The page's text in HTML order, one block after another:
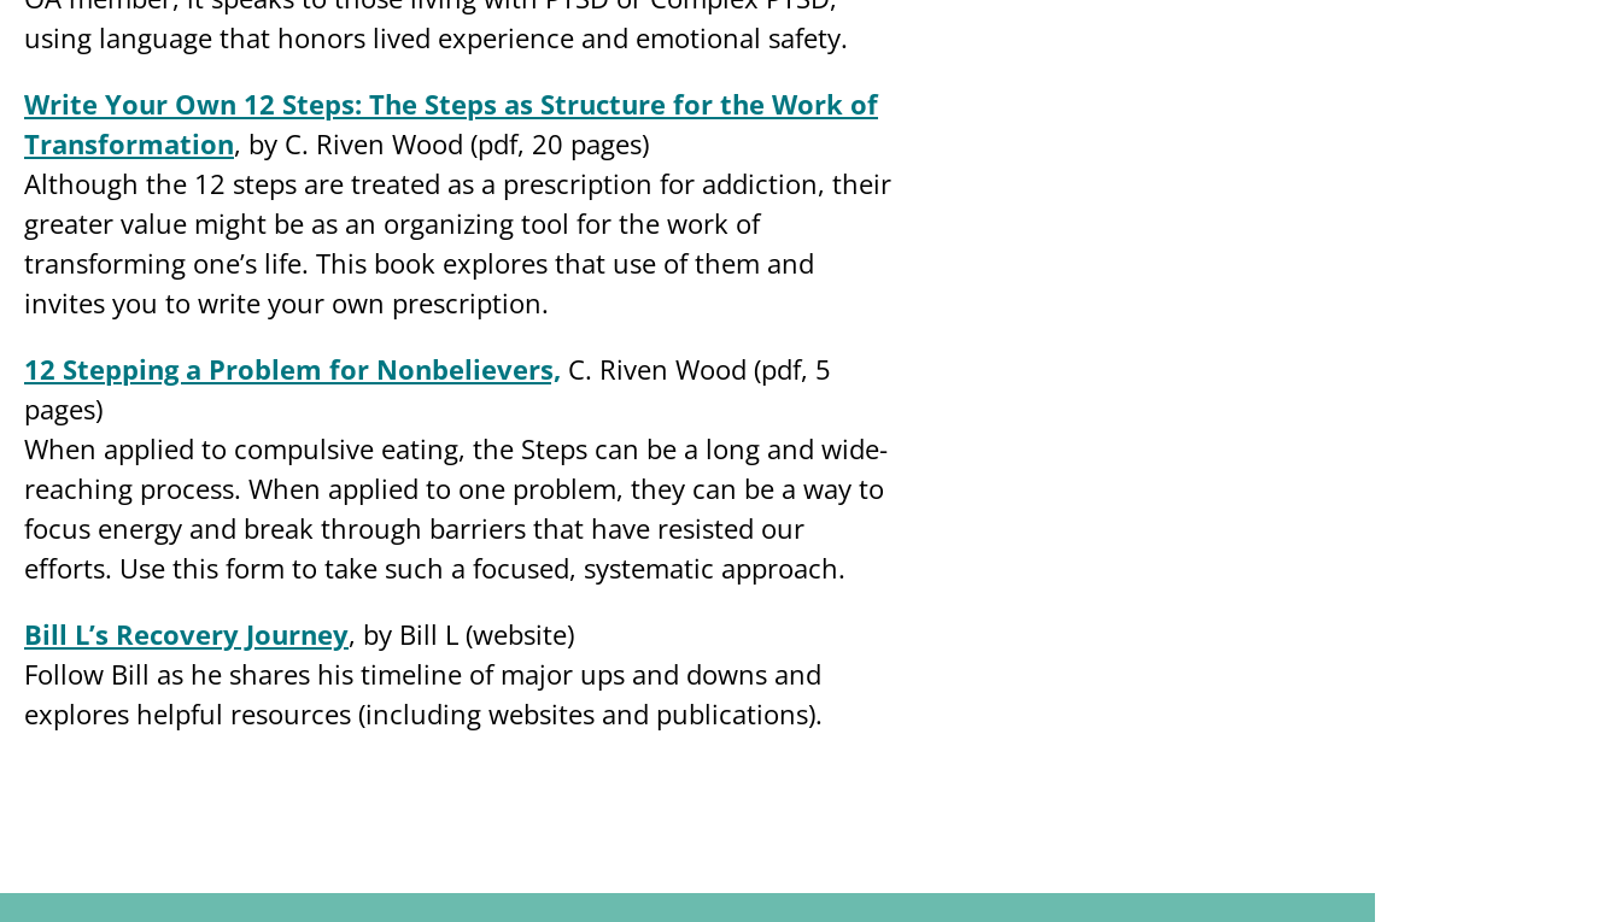
using language that honors lived experience and emotional safety.
Write Your Own 12 Steps: The Steps as Structure for the Work of
Transformation, by C. Riven Wood (pdf, 20 pages)
Although the 12 steps are treated as a prescription for addiction, their
greater value might be as an organizing tool for the work of
transforming one’s life. This book explores that use of them and
invites you to write your own prescription.
12 Stepping a Problem for Nonbelievers, C. Riven Wood (pdf, 5
pages)
When applied to compulsive eating, the Steps can be a long and wide-
reaching process. When applied to one problem, they can be a way to
focus energy and break through barriers that have resisted our
efforts. Use this form to take such a focused, systematic approach.
Bill L’s Recovery Journey, by Bill L (website)
Follow Bill as he shares his timeline of major ups and downs and
explores helpful resources (including websites and publications).